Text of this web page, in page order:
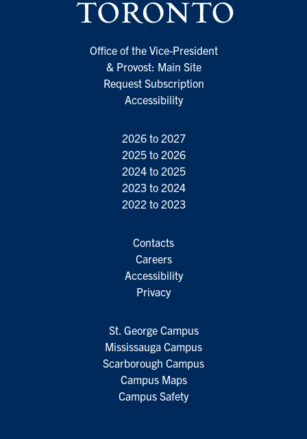
Office of the Vice-President
& Provost: Main Site
Request Subscription
Accessibility
2026 to 2027
2025 to 2026
2024 to 2025
2023 to 2024
2022 to 2023
Contacts
Careers
Accessibility
Privacy
St. George Campus
Mississauga Campus
Scarborough Campus
Campus Maps
Campus Safety